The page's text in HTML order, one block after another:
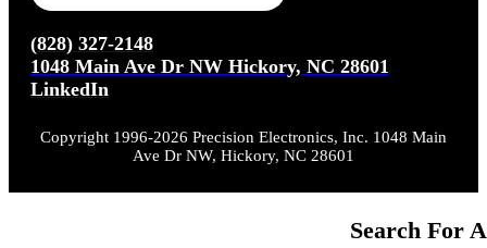
(828) 327-2148
1048 Main Ave Dr NW Hickory, NC 28601
LinkedIn
Copyright 1996-2026 Precision Electronics, Inc. 1048 Main
Ave Dr NW, Hickory, NC 28601
Search For